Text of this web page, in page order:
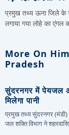
प्रमुख तथ्य ऊना जिले के
लगाया गया लोहे का एंगल
More On
Pradesh
सुंदरनगर में पेयजल
मिलेगा पानी
प्रमुख तथ्य सुंदरनगर (मंडी)
जल शक्ति विभाग ने